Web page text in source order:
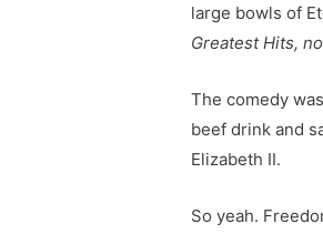
large bowls of
Greatest Hits,
The comedy
beef drink and
Elizabeth II.
So yeah.